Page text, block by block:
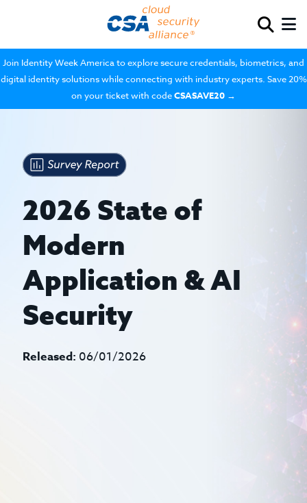
Join Identity Week America to explore secure credentials, biometrics, and
digital identity solutions while connecting with industry experts. Save 20%
on your ticket with codeCSASAVE20 →
2026 State of
Modern
Application & AI
Security
Released: 06/01/2026